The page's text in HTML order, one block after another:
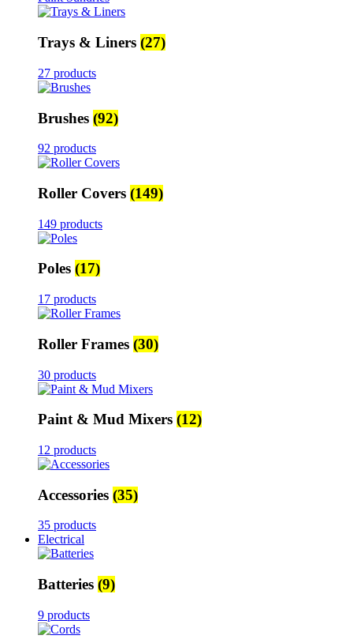
Trays & Liners (27)
27 products
Brushes (92)
92 products
Roller Covers (149)
149 products
Poles (17)
17 products
Roller Frames (30)
30 products
Paint & Mud Mixers (12)
12 products
Accessories (35)
35 products
Electrical
Batteries (9)
9 products